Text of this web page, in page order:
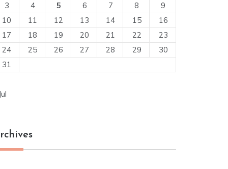
3
4 5 6 7 8
9
10
11 12 13 14 15
16
17
18 19 20 21 22
23
24
25 26 27 28 29
30
31